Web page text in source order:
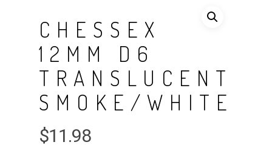
CHESSEX
12MM D6
TRANSLUCENT
SMOKE/WHITE
$11.98